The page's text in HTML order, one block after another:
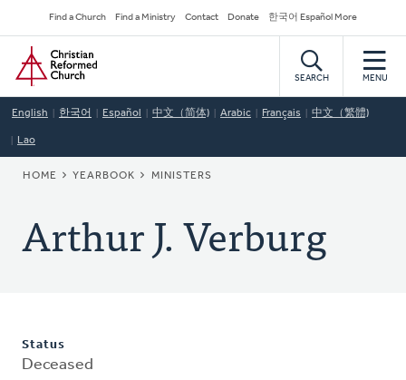
to
main
content
Secondary
Navigation
Find a Church Find a Ministry Contact Donate 한국어 Español More
Home
SEARCH MENU
English 한국어 Español 中文（简体) Arabic Français 中文（繁體)
Lao
BREADCRUMB
HOME YEARBOOK MINISTERS
Arthur J. Verburg
Status
Deceased